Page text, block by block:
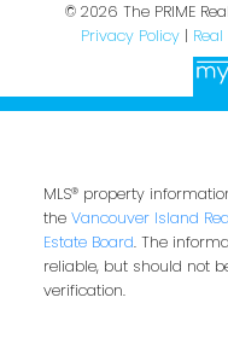
© 2026 The PRIME
Privacy Policy|
MLS® property
the Vancouver Island
Estate Board. The
reliable, but should not
verification.